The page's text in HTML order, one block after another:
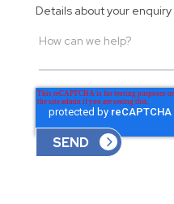
Details about your enquiry